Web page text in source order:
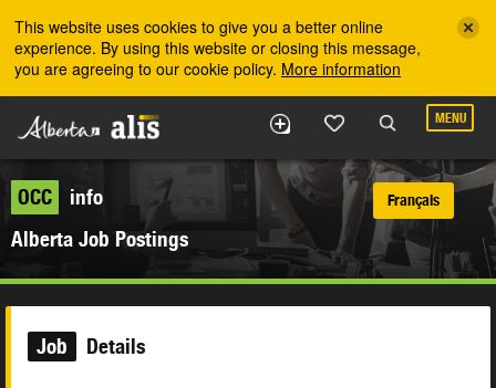
This website uses cookies to give you a better online
experience. By using this website or closing this message,
you are agreeing to our cookie policy. More information
MENU
OCC
info
Alberta Job Postings
Français
Job Details